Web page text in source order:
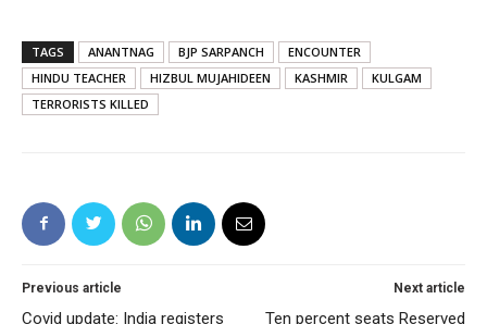
TAGS ANANTNAG BJP SARPANCH
ENCOUNTER
HINDU TEACHER
HIZBUL MUJAHIDEEN KASHMIR
KULGAM
TERRORISTS KILLED
Previous article
Covid update: India registers
Next article
Ten percent seats Reserved